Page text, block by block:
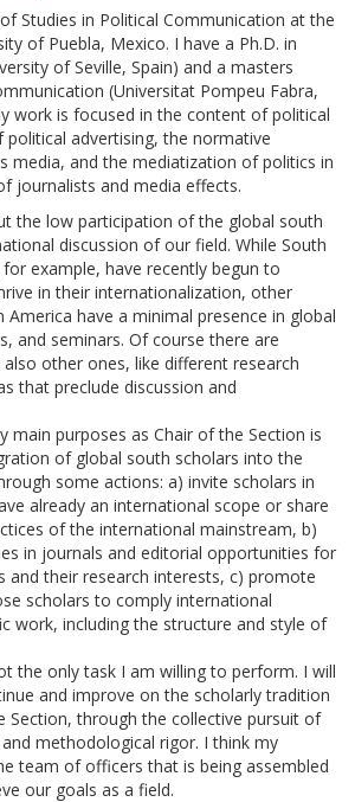
Studies in Political Communication at the
of Puebla, Mexico. I have a Ph.D. in
of Seville, Spain) and a masters
(Universitat Pompeu Fabra,
work is focused in the content of political
advertising, the normative
media, and the mediatization of politics in
journalists and media effects.
the low participation of the global south
discussion of our field. While South
example, have recently begun to
in their internationalization, other
America have a minimal presence in global
and seminars. Of course there are
other ones, like different research
that preclude discussion and
main purposes as Chair of the Section is
of global south scholars into the
some actions: a) invite scholars in
already an international scope or share
of the international mainstream, b)
in journals and editorial opportunities for
and their research interests, c) promote
scholars to comply international
work, including the structure and style of
the only task I am willing to perform. I will
and improve on the scholarly tradition
Section, through the collective pursuit of
methodological rigor. I think my
team of officers that is being assembled
our goals as a field.